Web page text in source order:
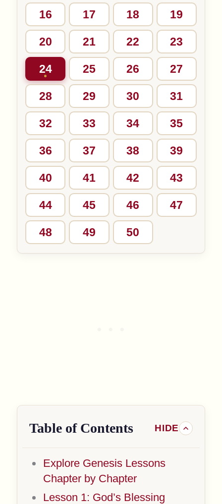
16 17 18 19
20 21 22 23
24 25 26 27
28 29 30 31
32 33 34 35
36 37 38 39
40 41 42 43
44 45 46 47
48 49 50
Table of Contents
Explore Genesis Lessons
Chapter by Chapter
Lesson 1: God’s Blessing